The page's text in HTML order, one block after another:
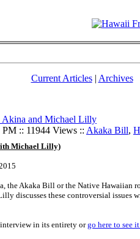
Current Articles| Archives
and Michael Lilly
:: 11944 Views :: Akaka Bill,
Michael Lilly)
the Akaka Bill or the Native Hawaiian
discusses these controversial issues
in its entirety orgo here to see